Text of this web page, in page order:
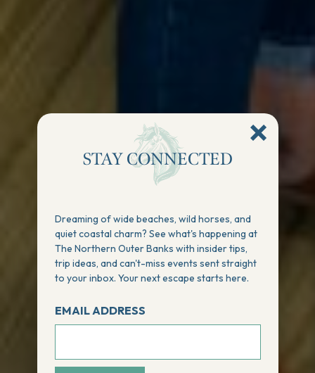
STAY CONNECTED
Dreaming of wide beaches, wild horses, and
quiet coastal charm? See what's happening at
The Northern Outer Banks with insider tips,
trip ideas, and can't-miss events sent straight
to your inbox. Your next escape starts here.
EMAIL ADDRESS